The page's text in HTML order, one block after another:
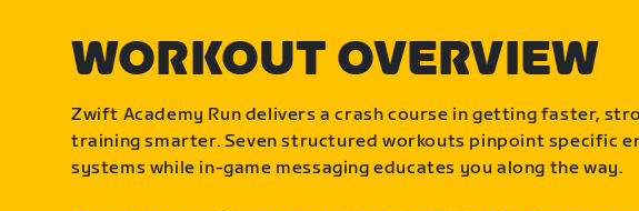
WORKOUT OVERVIEW
Zwift Academy Run delivers a crash course in getting faster,
training smarter. Seven structured workouts pinpoint specific
systems while in-game messaging educates you along the way.